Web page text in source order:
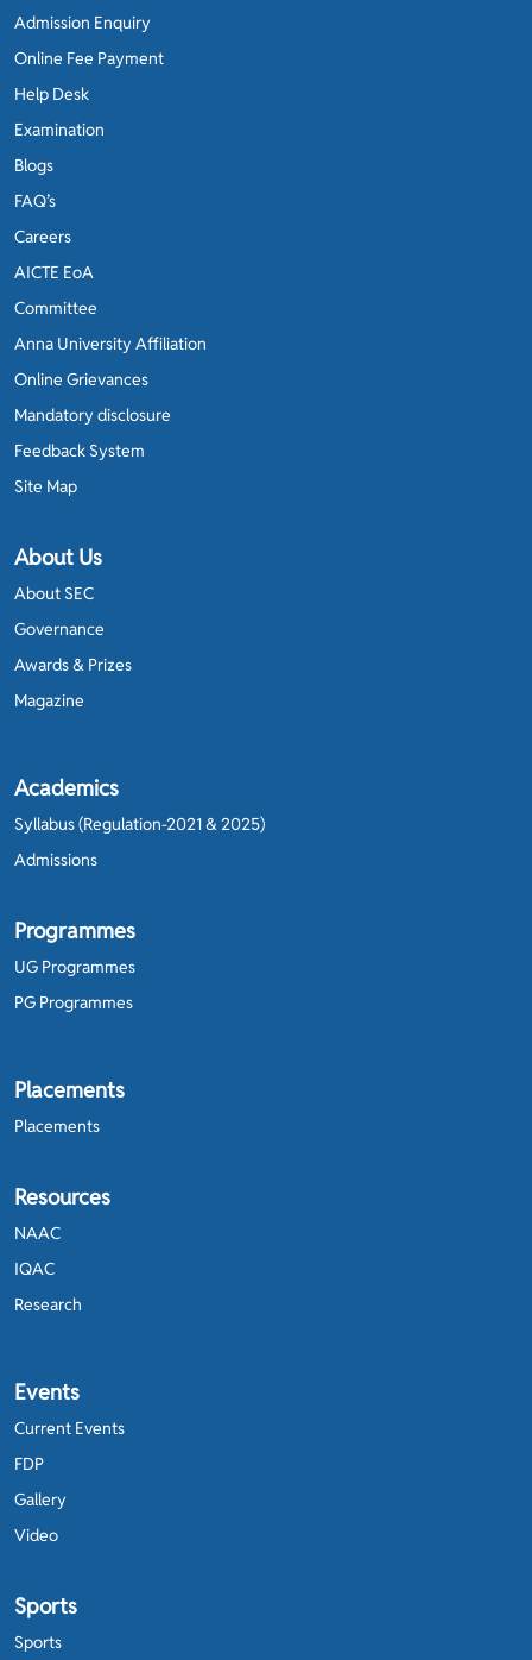
Admission Enquiry
Online Fee Payment
Help Desk
Examination
Blogs
FAQ’s
Careers
AICTE EoA
Committee
Anna University Affiliation
Online Grievances
Mandatory disclosure
Feedback System
Site Map
About Us
About SEC
Governance
Awards & Prizes
Magazine
Academics
Syllabus (Regulation-2021 & 2025)
Admissions
Programmes
UG Programmes
PG Programmes
Placements
Placements
Resources
NAAC
IQAC
Research
Events
Current Events
FDP
Gallery
Video
Sports
Sports